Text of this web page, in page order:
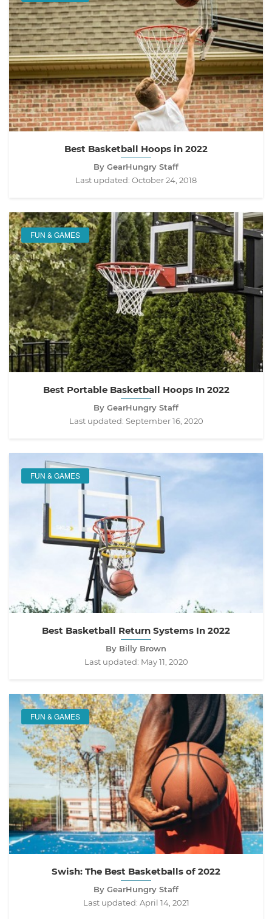
Best Basketball Hoops in 2022
By GearHungry Staff
Last updated: October 24, 2018
FUN & GAMES
Best Portable Basketball Hoops In 2022
By GearHungry Staff
Last updated: September 16, 2020
FUN & GAMES
Best Basketball Return Systems In 2022
By Billy Brown
Last updated: May 11, 2020
FUN & GAMES
Swish: The Best Basketballs of 2022
By GearHungry Staff
Last updated: April 14, 2021